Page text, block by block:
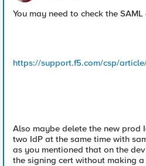
You may need to check the
https://support.f5.com/csp/
Also maybe delete the new prod
two IdP at the same time with
as you mentioned that on the
the signing cert without making a